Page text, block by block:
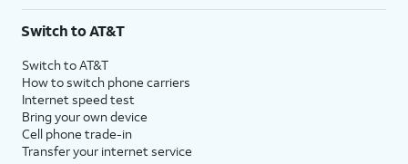
Switch to AT&T
Switch to AT&T
How to switch phone carriers
Internet speed test
Bring your own device
Cell phone trade-in
Transfer your internet service